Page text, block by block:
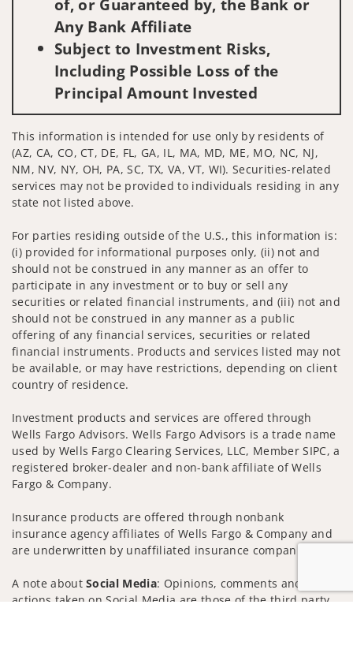
of, or Guaranteed by, the Bank or
Any Bank Affiliate
Subject to Investment Risks,
Including Possible Loss of the
Principal Amount Invested
This information is intended for use only by residents of
(AZ, CA, CO, CT, DE, FL, GA, IL, MA, MD, ME, MO, NC, NJ,
NM, NV, NY, OH, PA, SC, TX, VA, VT, WI). Securities-related
services may not be provided to individuals residing in any
state not listed above.
For parties residing outside of the U.S., this information is:
(i) provided for informational purposes only, (ii) not and
should not be construed in any manner as an offer to
participate in any investment or to buy or sell any
securities or related financial instruments, and (iii) not and
should not be construed in any manner as a public
offering of any financial services, securities or related
financial instruments. Products and services listed may not
be available, or may have restrictions, depending on client
country of residence.
Investment products and services are offered through
Wells Fargo Advisors. Wells Fargo Advisors is a trade name
used by Wells Fargo Clearing Services, LLC, Member SIPC, a
registered broker-dealer and non-bank affiliate of Wells
Fargo & Company.
Insurance products are offered through nonbank
insurance agency affiliates of Wells Fargo & Company and
are underwritten by unaffiliated insurance companies.
A note aboutSocial Media: Opinions, comments and
actions taken on Social Media are those of the third party